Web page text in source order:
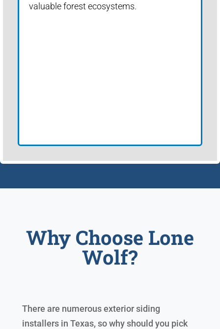
valuable forest ecosystems.
Why Choose Lone
Wolf?
There are numerous exterior siding
installers in Texas, so why should you pick